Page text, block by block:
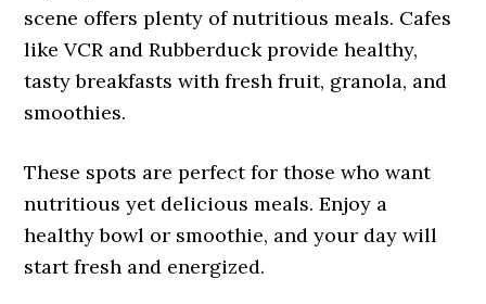
scene offers plenty of nutritious meals. Cafes
like VCR and Rubberduck provide healthy,
tasty breakfasts with fresh fruit, granola, and
smoothies.
These spots are perfect for those who want
nutritious yet delicious meals. Enjoy a
healthy bowl or smoothie, and your day will
start fresh and energized.